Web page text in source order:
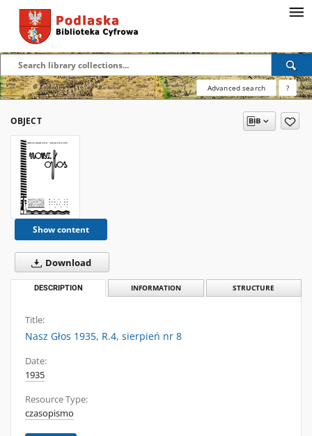
Advanced search ?
OBJECT
Show content
Download
DESCRIPTION INFORMATION STRUCTURE
Title:
Nasz Głos 1935, R.4, sierpień nr 8
Date:
1935
Resource Type:
czasopismo